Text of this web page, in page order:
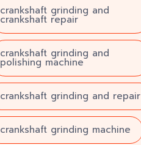
crankshaft grinding and
crankshaft repair
crankshaft grinding and
polishing machine
crankshaft grinding and repair
crankshaft grinding machine